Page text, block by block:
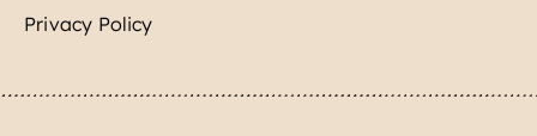
Privacy Policy